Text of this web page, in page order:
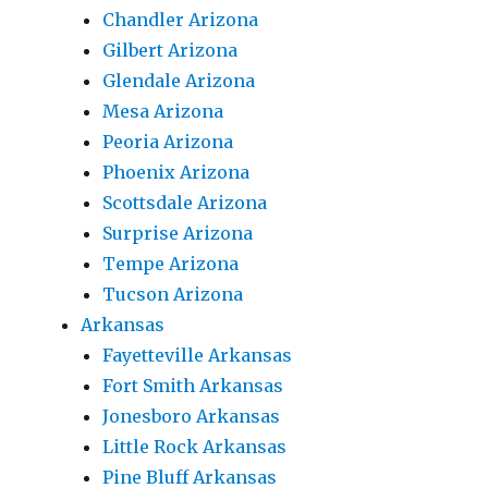
Chandler Arizona
Gilbert Arizona
Glendale Arizona
Mesa Arizona
Peoria Arizona
Phoenix Arizona
Scottsdale Arizona
Surprise Arizona
Tempe Arizona
Tucson Arizona
Arkansas
Fayetteville Arkansas
Fort Smith Arkansas
Jonesboro Arkansas
Little Rock Arkansas
Pine Bluff Arkansas